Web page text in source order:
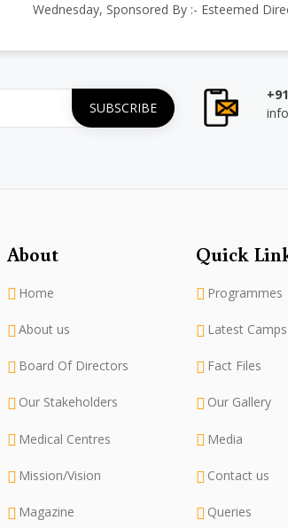
Wednesday, Sponsored By :- Esteemed
About
Home
About us
Board Of Directors
Our Stakeholders
Medical Centres
Mission/Vision
Magazine
Quick
Programmes
Latest Camps
Fact Files
Our Gallery
Media
Contact us
Queries